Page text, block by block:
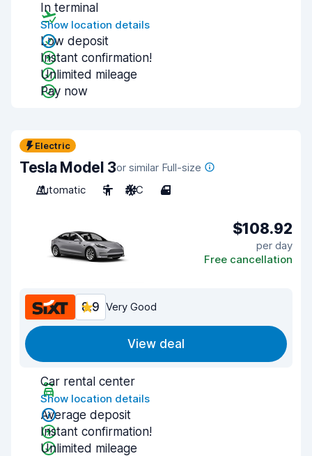
In terminal
Show location details
Low deposit
Instant confirmation!
Unlimited mileage
Pay now
Electric
Tesla Model 3or similar Full-size
Automatic
5 A/C 4
$108.92
per day
Free cancellation
8.9 Very Good
View deal
Car rental center
Show location details
Average deposit
Instant confirmation!
Unlimited mileage